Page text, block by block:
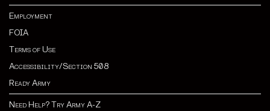
Employment
FOIA
Terms of Use
Accessibility/Section 508
Ready Army
Need Help? Try Army A-Z